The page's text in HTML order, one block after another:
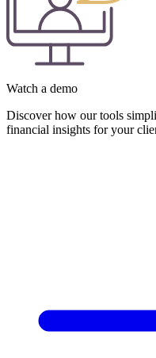
Watch a demo
Discover how our tools
financial insights for your